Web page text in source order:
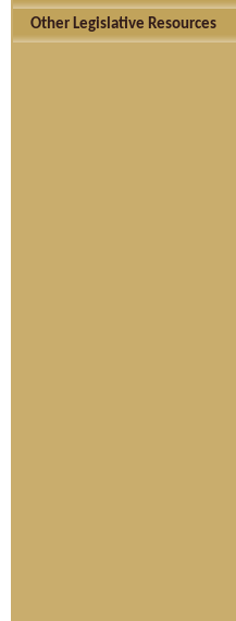
Other Legislative Resources